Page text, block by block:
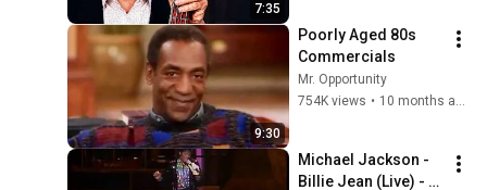
7:35
9:30
Poorly Aged 80s
Commercials
Mr. Opportunity
754K views • 10 months ago
Michael Jackson -
Billie Jean (Live) -